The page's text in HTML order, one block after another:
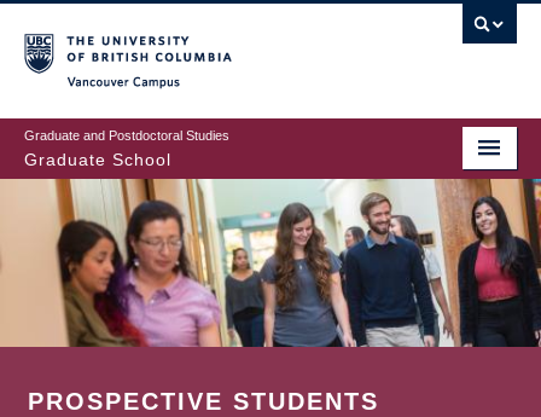
to
main
content
Graduate and Postdoctoral Studies
Graduate School
PROSPECTIVE STUDENTS